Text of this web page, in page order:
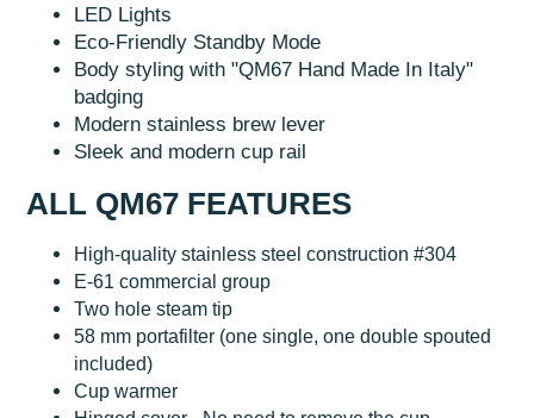
LED Lights
Eco-Friendly Standby Mode
Body styling with "QM67 Hand Made In Italy"
badging
Modern stainless brew lever
Sleek and modern cup rail
ALL QM67 FEATURES
High-quality stainless steel construction #304
E-61 commercial group
Two hole steam tip
58 mm portafilter (one single, one double spouted
included)
Cup warmer